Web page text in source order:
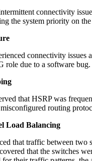
connectivity
the system priority on
connectivity
due to a software
that HSRP was
misconfigured routing
Load Balancing
that traffic between two
that the switches